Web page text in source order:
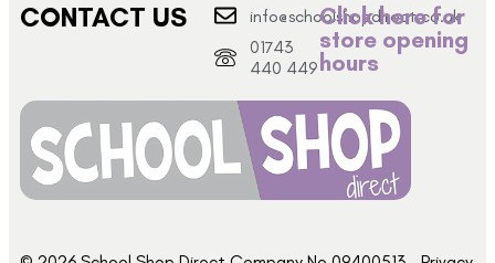
CONTACT US
info@schoolshopdirect.co.uk
01743
440 449
Click here for
store opening
hours